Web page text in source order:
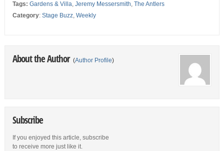
Tags: Gardens & Villa, Jeremy Messersmith, The Antlers
Category: Stage Buzz, Weekly
About the Author (Author Profile)
Subscribe
If you enjoyed this article, subscribe
to receive more just like it.